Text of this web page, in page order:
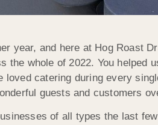
year, and here at Hog Roast
the whole of 2022. You
loved catering during every
guests and customers
of all types the last